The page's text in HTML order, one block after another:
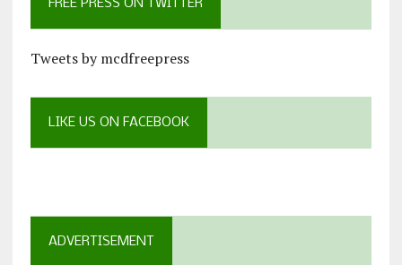
FREE PRESS ON TWITTER
Tweets by mcdfreepress
LIKE US ON FACEBOOK
ADVERTISEMENT